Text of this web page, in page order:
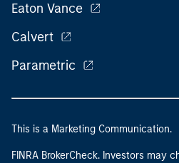
Eaton Vance
Calvert
Parametric
This is a Marketing Communication.
FINRA BrokerCheck. Investors may